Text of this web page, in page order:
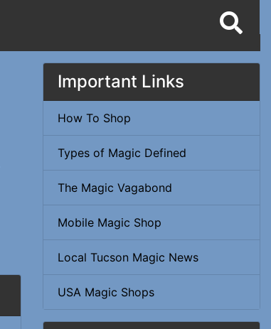
Important Links
How To Shop
Types of Magic Defined
The Magic Vagabond
Mobile Magic Shop
Local Tucson Magic News
USA Magic Shops